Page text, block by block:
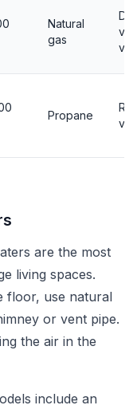
Natural
gas
Propane
are the most
living spaces.
floor, use natural
or vent pipe.
the air in the
include an